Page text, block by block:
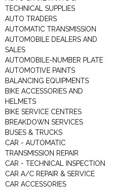
TECHNICAL SUPPLIES
AUTO TRADERS
AUTOMATIC TRANSMISSION
AUTOMOBILE DEALERS AND
SALES
AUTOMOBILE-NUMBER PLATE
AUTOMOTIVE PAINTS
BALANCING EQUIPMENTS
BIKE ACCESSORIES AND
HELMETS
BIKE SERVICE CENTRES
BREAKDOWN SERVICES
BUSES & TRUCKS
CAR - AUTOMATIC
TRANSMISSION REPAIR
CAR - TECHNICAL INSPECTION
CAR A/C REPAIR & SERVICE
CAR ACCESSORIES